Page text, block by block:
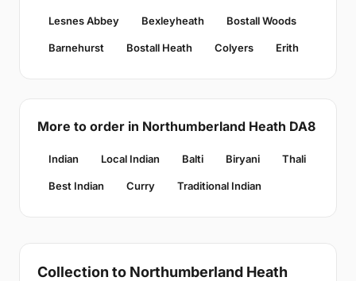
Lesnes Abbey Bexleyheath Bostall Woods
Barnehurst Bostall Heath Colyers Erith
More to order in Northumberland Heath DA8
Indian Local Indian Balti Biryani Thali
Best Indian Curry Traditional Indian
Collection to Northumberland Heath